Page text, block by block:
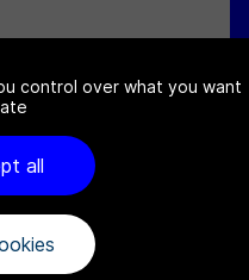
control over what you want
all